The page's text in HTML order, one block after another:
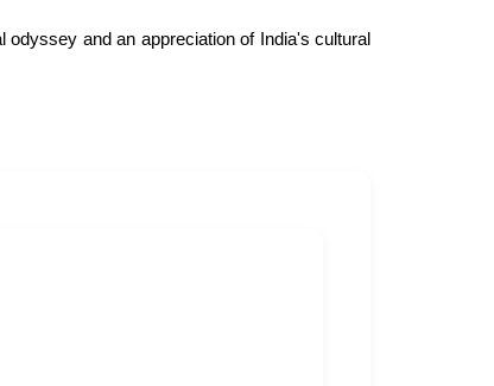
and an appreciation of India's cultural